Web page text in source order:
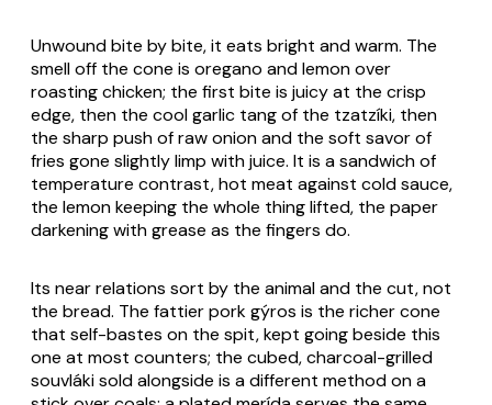
Unwound bite by bite, it eats bright and warm. The
smell off the cone is oregano and lemon over
roasting chicken; the first bite is juicy at the crisp
edge, then the cool garlic tang of the tzatzíki, then
the sharp push of raw onion and the soft savor of
fries gone slightly limp with juice. It is a sandwich of
temperature contrast, hot meat against cold sauce,
the lemon keeping the whole thing lifted, the paper
darkening with grease as the fingers do.
Its near relations sort by the animal and the cut, not
the bread. The fattier porkgýros is the richer cone
that self-bastes on the spit, kept going beside this
one at most counters; the cubed, charcoal-grilled
souvlákisold alongside is a different method on a